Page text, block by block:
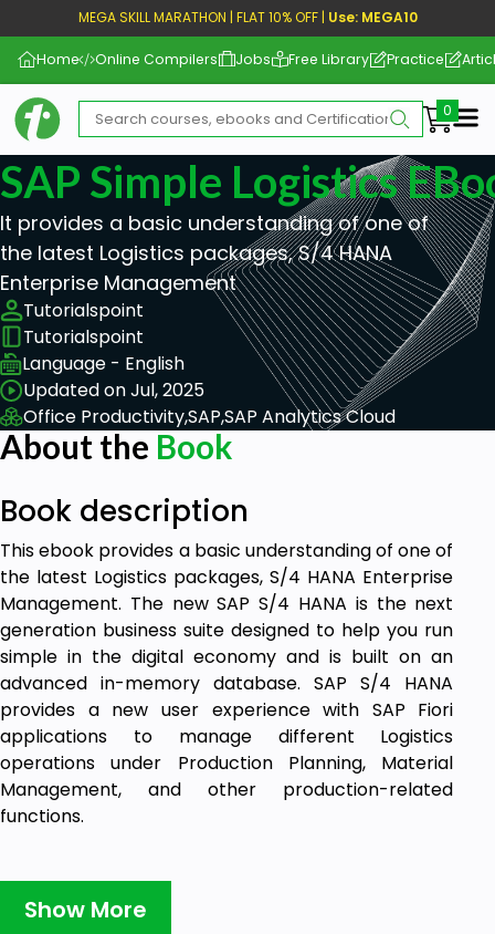
MEGA SKILL MARATHON | FLAT 10% OFF | Use: MEGA10
Home Online Compilers Jobs Free Library Practice
SAP Simple Logistics
It provides a basic understanding of one of
the latest Logistics packages, S/4 HANA
Enterprise Management
Tutorialspoint
Tutorialspoint
Language - English
Updated on Jul, 2025
Office Productivity,SAP,SAP Analytics Cloud
About the Book
Book description
This ebook provides a basic understanding of one of
the latest Logistics packages, S/4 HANA Enterprise
Management. The new SAP S/4 HANA is the next
generation business suite designed to help you run
simple in the digital economy and is built on an
advanced in-memory database. SAP S/4 HANA
provides a new user experience with SAP Fiori
applications to manage different Logistics
operations under Production Planning, Material
Management, and other production-related
functions.
Target audience:
Show More